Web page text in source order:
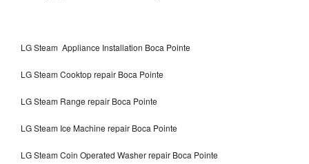
LG Steam Appliance Installation Boca Pointe
LG Steam Cooktop repair Boca Pointe
LG Steam Range repair Boca Pointe
LG Steam Ice Machine repair Boca Pointe
LG Steam Coin Operated Washer repair Boca Pointe